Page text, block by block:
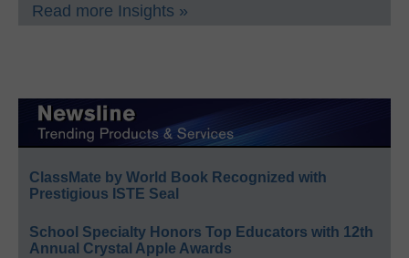
Read more Insights »
ClassMate by World Book Recognized with
Prestigious ISTE Seal
School Specialty Honors Top Educators with 12th
Annual Crystal Apple Awards